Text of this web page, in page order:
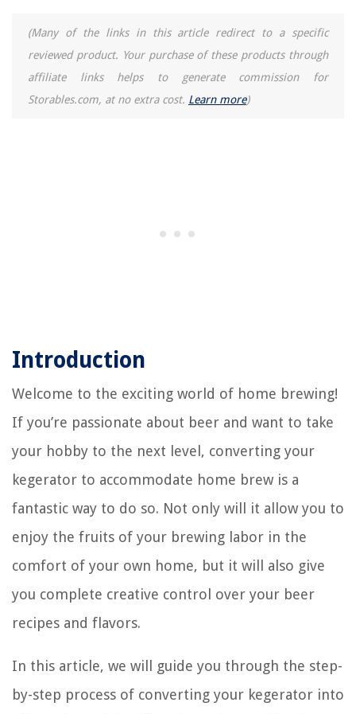
(Many of the links in this article redirect to a specific
reviewed product. Your purchase of these products through
affiliate links helps to generate commission for
Storables.com, at no extra cost. Learn more)
Introduction
Welcome to the exciting world of home brewing!
If you’re passionate about beer and want to take
your hobby to the next level, converting your
kegerator to accommodate home brew is a
fantastic way to do so. Not only will it allow you to
enjoy the fruits of your brewing labor in the
comfort of your own home, but it will also give
you complete creative control over your beer
recipes and flavors.
In this article, we will guide you through the step-
by-step process of converting your kegerator into